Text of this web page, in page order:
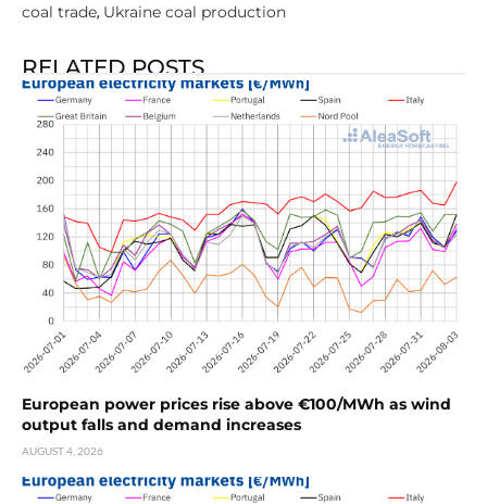
coal trade, Ukraine coal production
RELATED POSTS
European power prices rise above €100/MWh as wind
output falls and demand increases
AUGUST 4, 2026